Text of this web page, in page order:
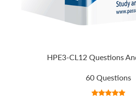
HPE3-CL12 Questions
60 Questions